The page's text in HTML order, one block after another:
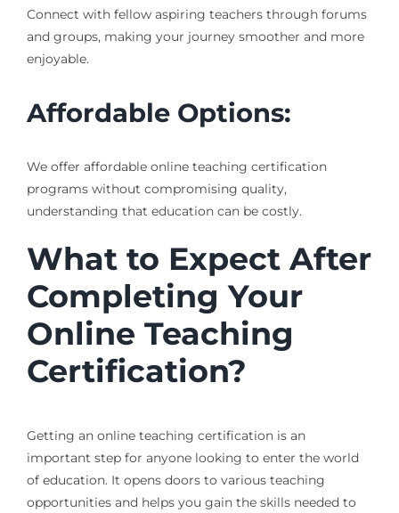
Connect with fellow aspiring teachers through forums
and groups, making your journey smoother and more
enjoyable.
Affordable Options:
We offer affordable online teaching certification
programs without compromising quality,
understanding that education can be costly.
What to Expect After
Completing Your
Online Teaching
Certification?
Getting an online teaching certification is an
important step for anyone looking to enter the world
of education. It opens doors to various teaching
opportunities and helps you gain the skills needed to